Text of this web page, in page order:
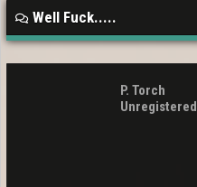
Well Fuck.....
P. Torch
Unregistered